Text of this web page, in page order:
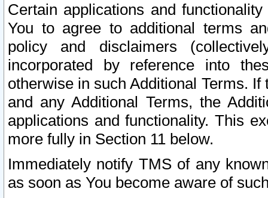
Certain applications and
You to agree to additional terms
policy and disclaimers
incorporated by reference into
otherwise in such Additional Terms.
and any Additional Terms, the
applications and functionality. This
more fully in Section 11 below.
Immediately notify TMS of any
as soon as You become aware of